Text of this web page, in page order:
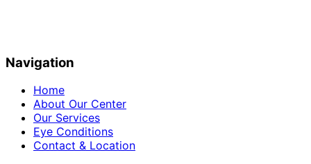
Navigation
Home
About Our Center
Our Services
Eye Conditions
Contact & Location